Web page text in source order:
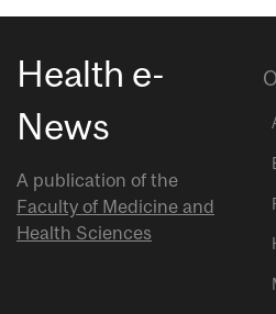
Health e-
News
A publication of the
Faculty of Medicine and
Health Sciences